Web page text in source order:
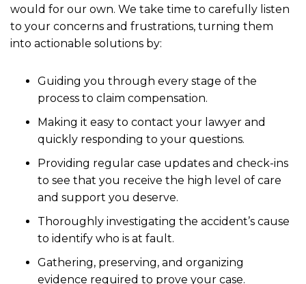
would for our own. We take time to carefully listen
to your concerns and frustrations, turning them
into actionable solutions by:
Guiding you through every stage of the
process to claim compensation.
Making it easy to contact your lawyer and
quickly responding to your questions.
Providing regular case updates and check-ins
to see that you receive the high level of care
and support you deserve.
Thoroughly investigating the accident’s cause
to identify who is at fault.
Gathering, preserving, and organizing
evidence required to prove your case.